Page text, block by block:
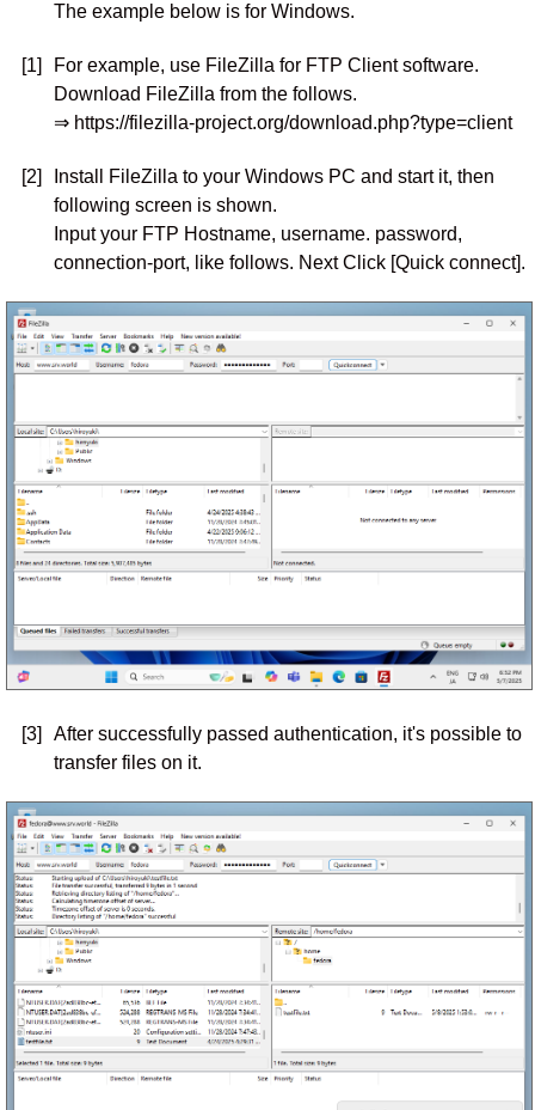
The example below is for Windows.
[1]
For example, use FileZilla for FTP Client software.
Download FileZilla from the follows.
⇒ https://filezilla-project.org/download.php?type=client
[2]
Install FileZilla to your Windows PC and start it, then
following screen is shown.
Input your FTP Hostname, username. password,
connection-port, like follows. Next Click [Quick connect].
[3]
After successfully passed authentication, it's possible to
transfer files on it.